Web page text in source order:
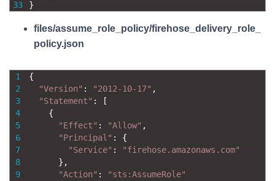
33
}
files/assume_role_policy/firehose_delivery_role_
policy.json
1
2
3
4
5
6
7
8
9
{
"Version" : "2012-10-17" ,
"Statement" :
[
{
"Effect" : "Allow" ,
"Principal" :
{
"Service" :
"firehose.amazonaws.com"
} ,
"Action" :
"sts:AssumeRole"